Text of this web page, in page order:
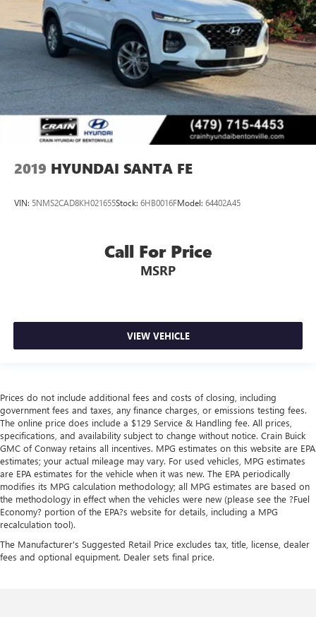
2019 HYUNDAI SANTA FE
VIN: 5NMS2CAD8KH021655Stock: 6HB0016FModel: 64402A45
Call For Price
MSRP
VIEW VEHICLE
Prices do not include additional fees and costs of closing, including
government fees and taxes, any finance charges, or emissions testing fees.
The online price does include a $129 Service & Handling fee. All prices,
specifications, and availability subject to change without notice. Crain Buick
GMC of Conway retains all incentives. MPG estimates on this website are EPA
estimates; your actual mileage may vary. For used vehicles, MPG estimates
are EPA estimates for the vehicle when it was new. The EPA periodically
modifies its MPG calculation methodology; all MPG estimates are based on
the methodology in effect when the vehicles were new (please see the ?Fuel
Economy? portion of the EPA?s website for details, including a MPG
recalculation tool).
The Manufacturer's Suggested Retail Price excludes tax, title, license, dealer
fees and optional equipment. Dealer sets final price.